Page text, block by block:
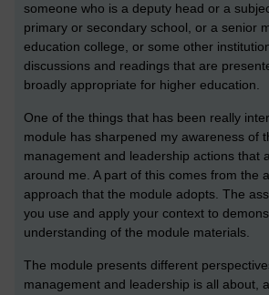
someone who is a deputy head or a
primary or secondary school, or a senior
education college, or some other
discussions and readings that are
broadly appropriate for higher education.
One of the things that has been really
module has sharpened my awareness of
management and leadership actions that
around me. A part of this comes from the
approach that the module adopts. The
you use and apply your context to
understanding of the module materials.
The module presents different
management and leadership is all about,